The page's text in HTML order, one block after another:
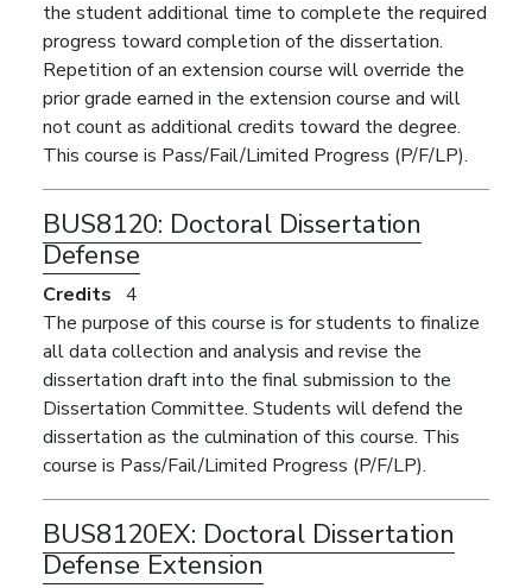
the student additional time to complete the required
progress toward completion of the dissertation.
Repetition of an extension course will override the
prior grade earned in the extension course and will
not count as additional credits toward the degree.
This course is Pass/Fail/Limited Progress (P/F/LP).
BUS8120: Doctoral Dissertation
Defense
Credits 4
The purpose of this course is for students to finalize
all data collection and analysis and revise the
dissertation draft into the final submission to the
Dissertation Committee. Students will defend the
dissertation as the culmination of this course. This
course is Pass/Fail/Limited Progress (P/F/LP).
BUS8120EX: Doctoral Dissertation
Defense Extension